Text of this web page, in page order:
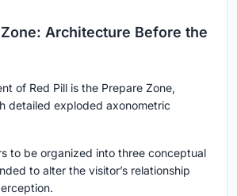
Architecture Before the
of Red Pill is the Prepare Zone,
detailed exploded axonometric
to be organized into three conceptual
to alter the visitor’s relationship